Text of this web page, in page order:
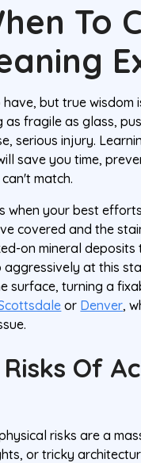
To
but true wisdom
as fragile as glass,
serious injury.
save you time,
match.
when your best
covered and the
on mineral
aggressively at this
surface, turning a
or Denver,
Of
risks are a
or tricky